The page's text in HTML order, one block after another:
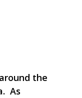
the
As